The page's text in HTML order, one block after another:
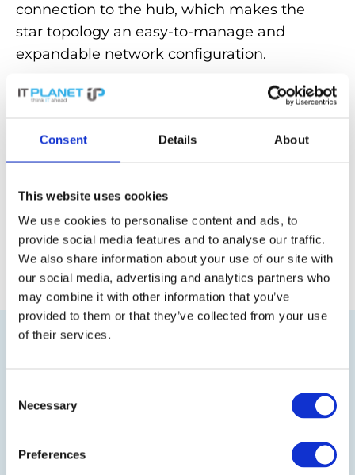
Consent Details About
This website uses cookies
We use cookies to personalise content and ads, to
provide social media features and to analyse our traffic.
We also share information about your use of our site with
our social media, advertising and analytics partners who
may combine it with other information that you’ve
provided to them or that they’ve collected from your use
of their services.
Selection
Necessary
Preferences
connection to the hub, which makes the
star topology an easy-to-manage and
expandable network configuration.
The advantage is that the failure of one
functionality of the other devices. It only
has an impact if the central node is
Back to the glossary